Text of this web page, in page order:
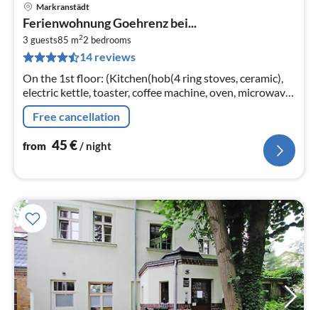
Markranstädt
Ferienwohnung Goehrenz bei...
3 guests85 m22 bedrooms
14 reviews
On the 1st floor: (Kitchen(hob(4 ring stoves, ceramic),
electric kettle, toaster, coffee machine, oven, microwave,
dishwasher, fridge-freezer),
Living/diningroom(TV(satellite)
Free cancellation
from 45€/ night